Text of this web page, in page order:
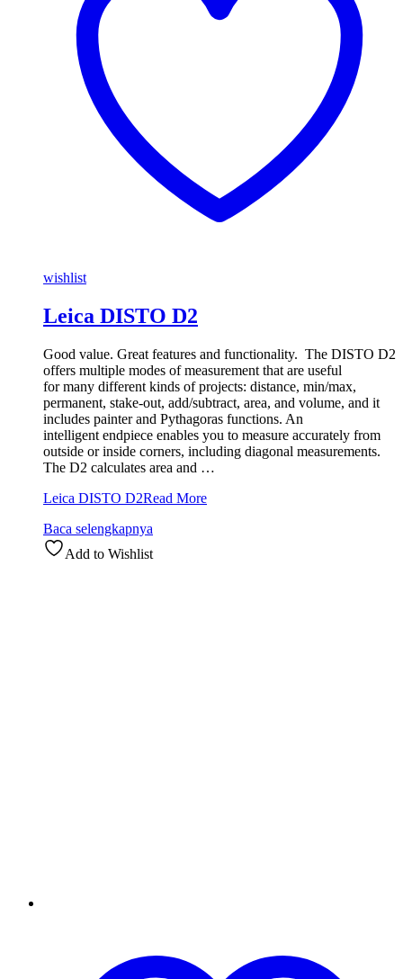
wishlist
Leica DISTO D2
Good value. Great features and functionality. The DISTO D2
offers multiple modes of measurement that are useful
for many different kinds of projects: distance, min/max,
permanent, stake-out, add/subtract, area, and volume, and it
includes painter and Pythagoras functions. An
intelligent endpiece enables you to measure accurately from
outside or inside corners, including diagonal measurements.
The D2 calculates area and …
Leica DISTO D2Read More
Baca selengkapnya
Add to Wishlist